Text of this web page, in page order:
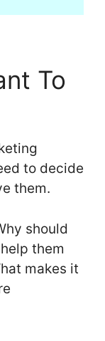
To
to decide
them.
should
them
makes it